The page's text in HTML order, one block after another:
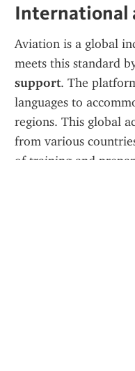
International
Aviation is a global
meets this standard
support. The
languages to
regions. This global
from various
of training and